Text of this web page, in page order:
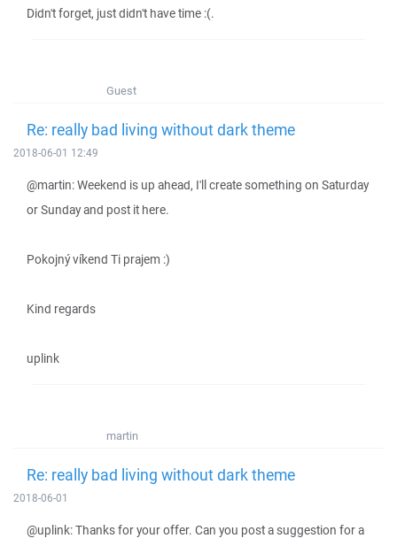
Didn't forget, just didn't have time :(.
Guest
Re: really bad living without dark theme
2018-06-01 12:49
@martin: Weekend is up ahead, I'll create something on Saturday
or Sunday and post it here.
Pokojný víkend Ti prajem :)
Kind regards
uplink
martin
Re: really bad living without dark theme
2018-06-01
@uplink: Thanks for your offer. Can you post a suggestion for a